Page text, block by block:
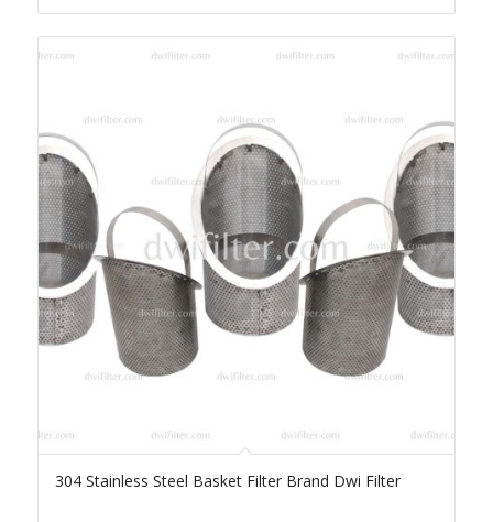
304 Stainless Steel Basket Filter Brand Dwi Filter